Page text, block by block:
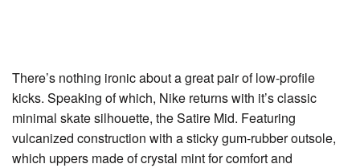
There’s nothing ironic about a great pair of low-profile
kicks. Speaking of which, Nike returns with it’s classic
minimal skate silhouette, the Satire Mid. Featuring
vulcanized construction with a sticky gum-rubber outsole,
which uppers made of crystal mint for comfort and